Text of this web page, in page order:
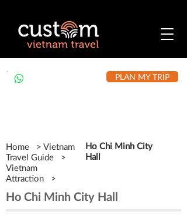
PLAN MY TRIP
Home > Vietnam
Travel Guide >
Vietnam
Attraction >
Ho Chi Minh City
Hall
Ho Chi Minh City Hall